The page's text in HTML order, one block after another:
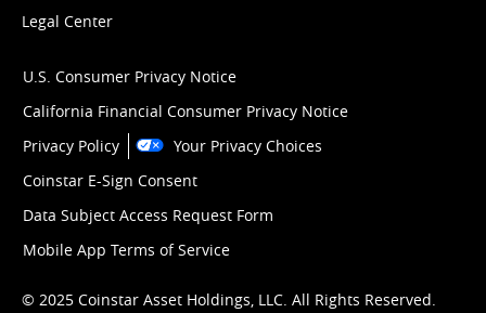
Legal Center
U.S. Consumer Privacy Notice
California Financial Consumer Privacy Notice
Privacy Policy
Your Privacy Choices
Coinstar E-Sign Consent
Data Subject Access Request Form
Mobile App Terms of Service
© 2025 Coinstar Asset Holdings, LLC. All Rights Reserved.